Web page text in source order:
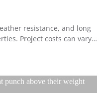
resistance, and long
Project costs can vary…